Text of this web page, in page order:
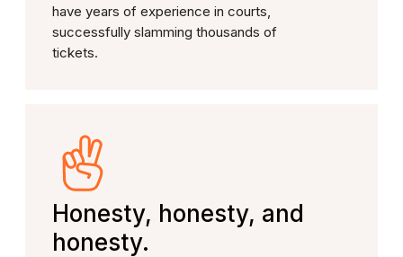
have years of experience in courts,
successfully slamming thousands of
tickets.
Honesty, honesty, and
honesty.